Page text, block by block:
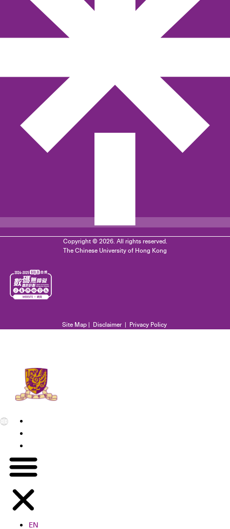
Copyright © 2026. All rights reserved.
The Chinese University of Hong Kong
Site Map| Disclaimer| Privacy Policy
EN